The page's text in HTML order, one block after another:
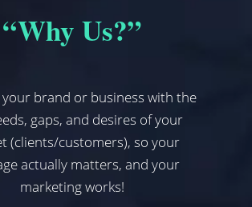
“Why Us?”
your brand or business with the
gaps, and desires of your
(clients/customers), so your
actually matters, and your
marketing works!